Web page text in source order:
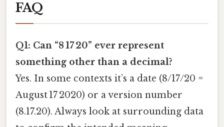
FAQ
Q1: Can “8 17 20” ever represent
something other than a decimal?
Yes. In some contexts it’s a date (8/17/20 =
August 17 2020) or a version number
(8.17.20). Always look at surrounding data